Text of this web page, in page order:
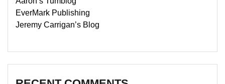
EverMark Publishing
Jeremy Carrigan’s Blog